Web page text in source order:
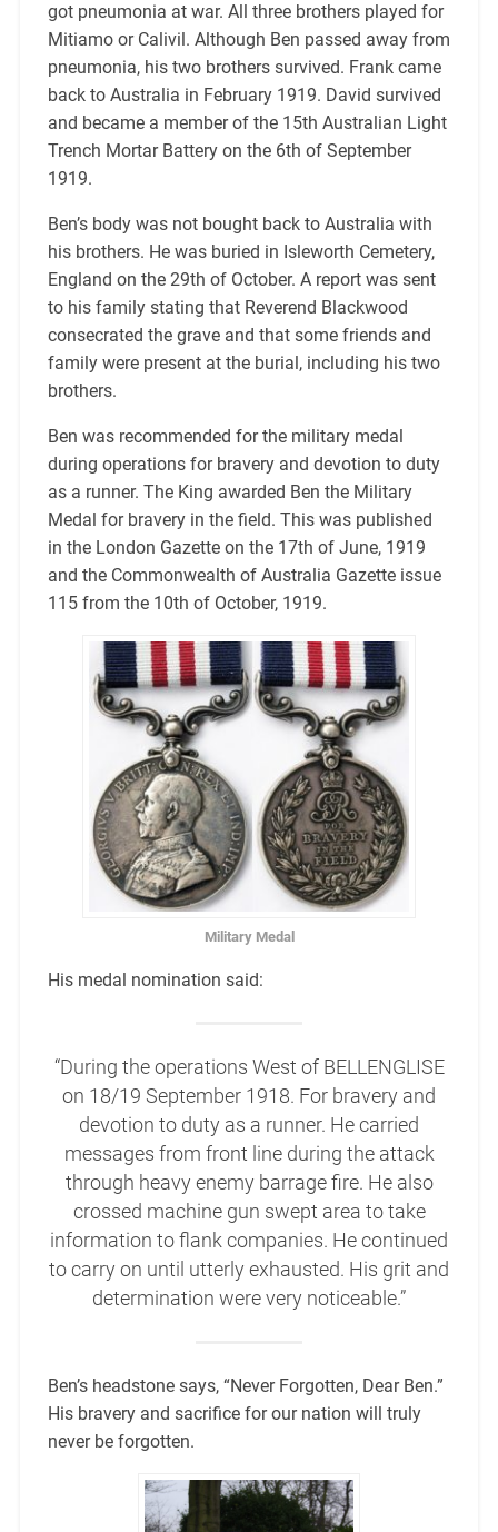
got pneumonia at war. All three brothers played for
Mitiamo or Calivil. Although Ben passed away from
pneumonia, his two brothers survived. Frank came
back to Australia in February 1919. David survived
and became a member of the 15th Australian Light
Trench Mortar Battery on the 6th of September
1919.
Ben’s body was not bought back to Australia with
his brothers. He was buried in Isleworth Cemetery,
England on the 29th of October. A report was sent
to his family stating that Reverend Blackwood
consecrated the grave and that some friends and
family were present at the burial, including his two
brothers.
Ben was recommended for the military medal
during operations for bravery and devotion to duty
as a runner. The King awarded Ben the Military
Medal for bravery in the field. This was published
in the London Gazette on the 17th of June, 1919
and the Commonwealth of Australia Gazette issue
115 from the 10th of October, 1919.
Military Medal
His medal nomination said:
“During the operations West of BELLENGLISE
on 18/19 September 1918. For bravery and
devotion to duty as a runner. He carried
messages from front line during the attack
through heavy enemy barrage fire. He also
crossed machine gun swept area to take
information to flank companies. He continued
to carry on until utterly exhausted. His grit and
determination were very noticeable.”
Ben’s headstone says, “Never Forgotten, Dear Ben.”
His bravery and sacrifice for our nation will truly
never be forgotten.